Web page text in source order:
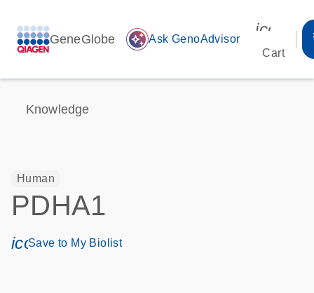
GeneGlobe auto_awesome Ask GenoAdvisor
Cart
Knowledge
Human
PDHA1
icon_0171_ls_qf_save_program-s
Save to My Biolist